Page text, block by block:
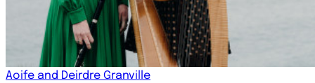
Aoife and Deirdre Granville